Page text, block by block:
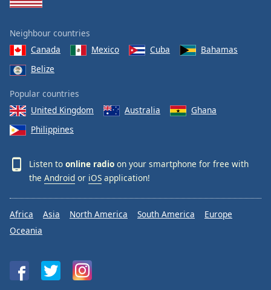
Neighbour countries
Canada
Mexico Cuba
Bahamas
Belize
Popular countries
United Kingdom
Australia
Ghana
Philippines
Listen to online radio on your smartphone for free with
the Android or iOS application!
Africa Asia North America South America
Europe
Oceania